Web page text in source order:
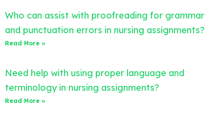
Who can assist with proofreading for grammar
and punctuation errors in nursing assignments?
Read More »
Need help with using proper language and
terminology in nursing assignments?
Read More »